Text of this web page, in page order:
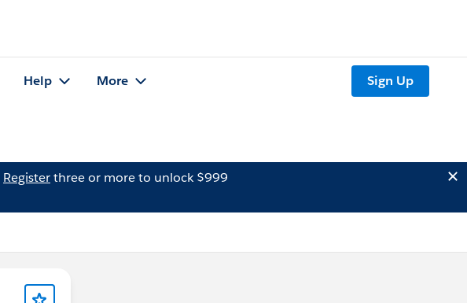
Help More Sign Up
Registerthree or more to unlock $999